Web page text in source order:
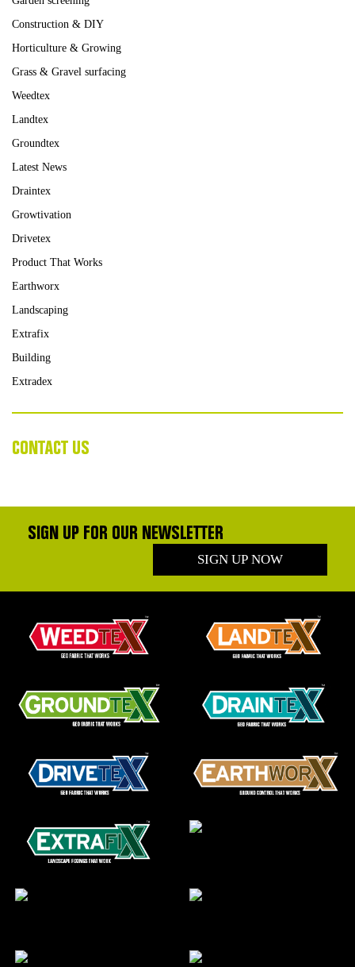
Construction & DIY
Horticulture & Growing
Grass & Gravel surfacing
Weedtex
Landtex
Groundtex
Latest News
Draintex
Growtivation
Drivetex
Product That Works
Earthworx
Landscaping
Extrafix
Building
Extradex
CONTACT US
SIGN UP FOR OUR NEWSLETTER
SIGN UP NOW